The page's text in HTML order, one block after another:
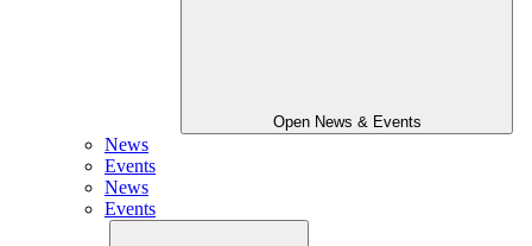
Open News & Events
News
Events
News
Events